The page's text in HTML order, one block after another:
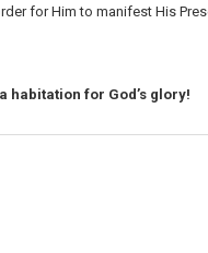
for Him to manifest His
habitation for God’s glory!